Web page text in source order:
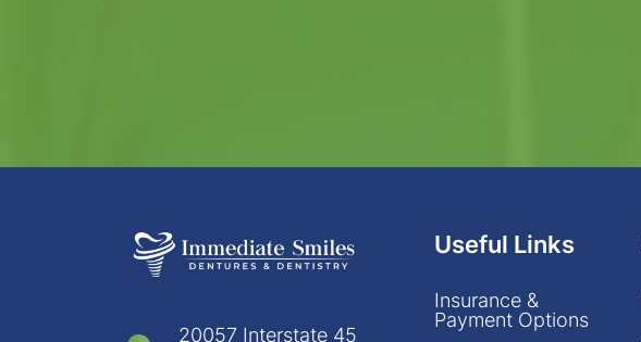
20057 Interstate 45
Useful Links
Insurance &
Payment Options